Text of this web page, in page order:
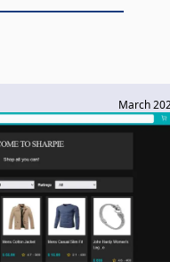
March